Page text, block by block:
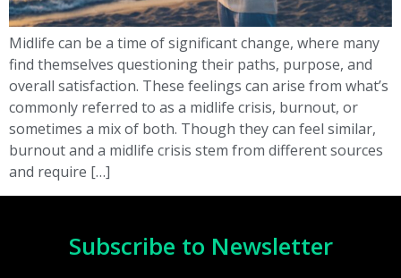
Midlife can be a time of significant change, where many
find themselves questioning their paths, purpose, and
overall satisfaction. These feelings can arise from what’s
commonly referred to as a midlife crisis, burnout, or
sometimes a mix of both. Though they can feel similar,
burnout and a midlife crisis stem from different sources
and require […]
Subscribe to Newsletter